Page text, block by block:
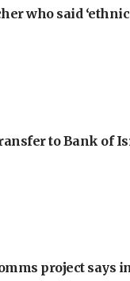
who said
to Bank of
project